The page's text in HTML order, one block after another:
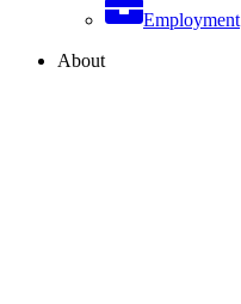
Employment
About